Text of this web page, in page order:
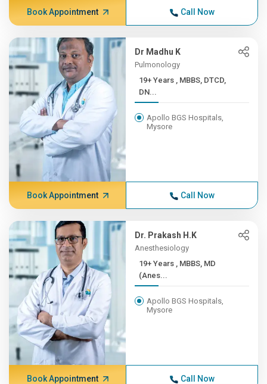
Book Appointment Call Now
Dr Madhu K
Pulmonology
19+ Years , MBBS, DTCD,
DN...
Apollo BGS Hospitals,
Mysore
Book Appointment Call Now
Dr. Prakash H.K
Anesthesiology
19+ Years , MBBS, MD
(Anes...
Apollo BGS Hospitals,
Mysore
Book Appointment Call Now